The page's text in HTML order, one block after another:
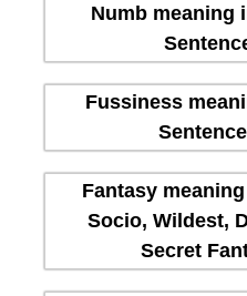
Numb meaning
Fussiness
Fantasy
Socio, Wildest,
Secret